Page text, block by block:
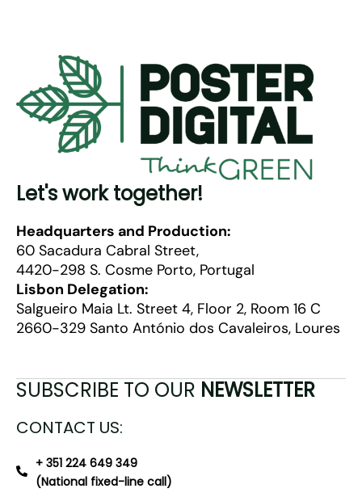
Let's work together!
Headquarters and Production:
60 Sacadura Cabral Street,
4420-298 S. Cosme Porto, Portugal
Lisbon Delegation:
Salgueiro Maia Lt. Street 4, Floor 2, Room 16 C
2660-329 Santo António dos Cavaleiros, Loures
SUBSCRIBE TO OUR NEWSLETTER
CONTACT US:
+ 351 224 649 349
(National fixed-line call)